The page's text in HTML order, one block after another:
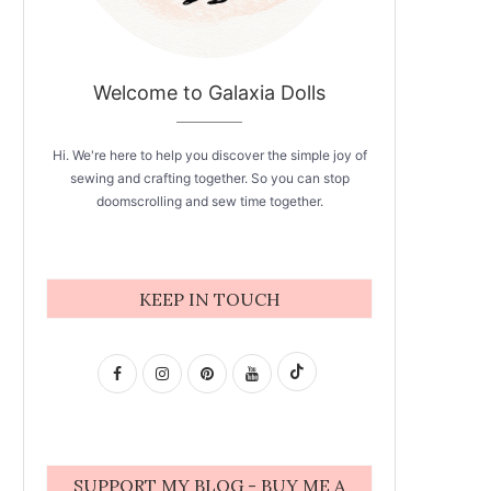
Welcome to Galaxia Dolls
Hi. We're here to help you discover the simple joy of
sewing and crafting together. So you can stop
doomscrolling and sew time together.
KEEP IN TOUCH
SUPPORT MY BLOG - BUY ME A